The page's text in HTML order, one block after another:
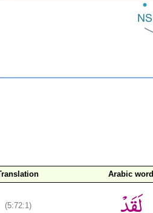
Arabic word
(5:72:1)